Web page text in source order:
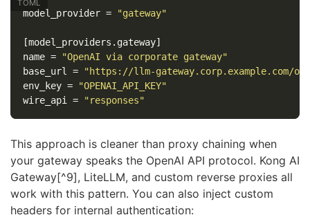
model_provider = "gateway"
[model_providers.gateway]
name =
"OpenAI via corporate gateway"
base_url
=
"https://llm-gateway.corp.example.com/
env_key =
"OPENAI_API_KEY"
wire_api
= "responses"
This approach is cleaner than proxy chaining when
your gateway speaks the OpenAI API protocol. Kong AI
Gateway[^9], LiteLLM, and custom reverse proxies all
work with this pattern. You can also inject custom
headers for internal authentication: